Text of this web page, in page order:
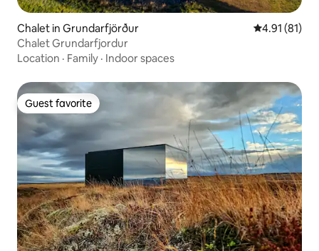
Chalet in Grundarfjörður 4.91 out of 5
4.91 (81)
Chalet Grundarfjordur
Location · Family · Indoor spaces
Guest favorite
Guest favorite